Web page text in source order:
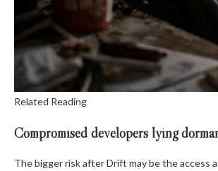
Related Reading
Compromised developers lying
The bigger risk after Drift may be the access